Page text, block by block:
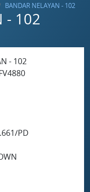
BANDAR NELAYAN - 102
- 102
- 102
PD